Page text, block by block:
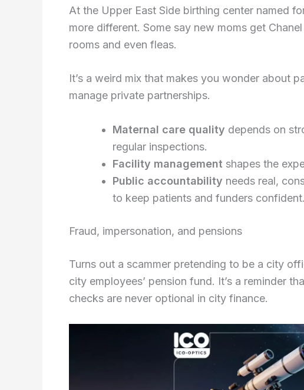
At the Upper East Side birthing center named
more different. Some say new moms get
rooms and even fleas.
It’s a weird mix that makes you wonder about
manage private partnerships.
Maternal care quality depends on
regular inspections.
Facility management shapes the
Public accountability needs real,
to keep patients and funders confident.
Fraud, impersonation, and pensions
Turns out a scammer pretending to be a city
city employees’ pension fund. It’s a reminder
checks are never optional in city finance.